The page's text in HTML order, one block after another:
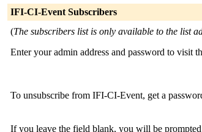
IFI-CI-Event Subscribers
(The subscribers list is only available to the list
Enter your admin address and password to visit
To unsubscribe from IFI-CI-Event, get a
If you leave the field blank, you will be